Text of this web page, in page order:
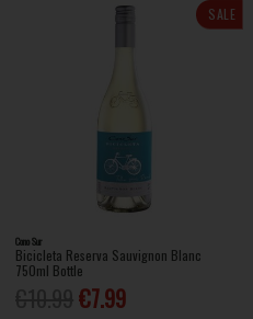
SALE
Cono Sur
Bicicleta Reserva Sauvignon Blanc
750ml Bottle
€7.99